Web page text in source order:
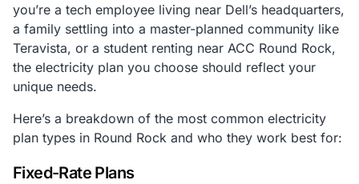
you’re a tech employee living near Dell’s headquarters,
a family settling into a master-planned community like
Teravista, or a student renting near ACC Round Rock,
the electricity plan you choose should reflect your
unique needs.
Here’s a breakdown of the most common electricity
plan types in Round Rock and who they work best for:
Fixed-Rate Plans